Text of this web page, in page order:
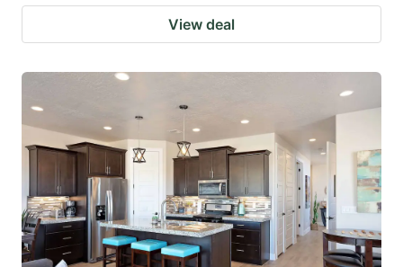
View deal